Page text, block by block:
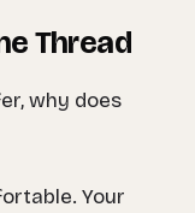
Thread
why does
Your